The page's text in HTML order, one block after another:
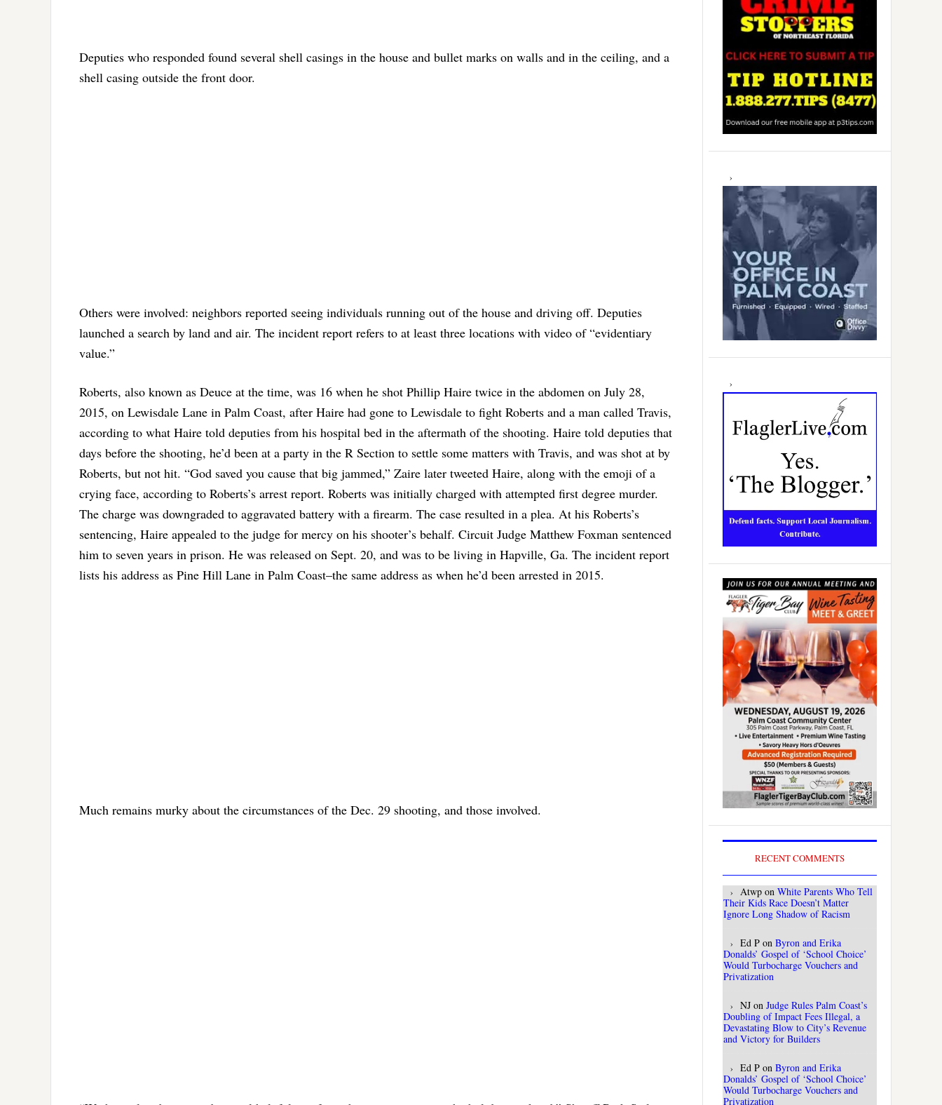
Deputies who responded found several shell casings in the house and bullet marks on walls and in the ceiling, and a
shell casing outside the front door.
Others were involved: neighbors reported seeing individuals running out of the house and driving off. Deputies
launched a search by land and air. The incident report refers to at least three locations with video of “evidentiary
value.”
Roberts, also known as Deuce at the time, was 16 when he shot Phillip Haire twice in the abdomen on July 28,
2015, on Lewisdale Lane in Palm Coast, after Haire had gone to Lewisdale to fight Roberts and a man called Travis,
according to what Haire told deputies from his hospital bed in the aftermath of the shooting. Haire told deputies that
days before the shooting, he’d been at a party in the R Section to settle some matters with Travis, and was shot at by
Roberts, but not hit. “God saved you cause that big jammed,” Zaire later tweeted Haire, along with the emoji of a
crying face, according to Roberts’s arrest report. Roberts was initially charged with attempted first degree murder.
The charge was downgraded to aggravated battery with a firearm. The case resulted in a plea. At his Roberts’s
sentencing, Haire appealed to the judge for mercy on his shooter’s behalf. Circuit Judge Matthew Foxman sentenced
him to seven years in prison. He was released on Sept. 20, and was to be living in Hapville, Ga. The incident report
lists his address as Pine Hill Lane in Palm Coast–the same address as when he’d been arrested in 2015.
Much remains murky about the circumstances of the Dec. 29 shooting, and those involved.
RECENT COMMENTS
Atwp on White Parents Who Tell
Their Kids Race Doesn’t Matter
Ignore Long Shadow of Racism
Ed P on Byron and Erika
Donalds’ Gospel of ‘School Choice’
Would Turbocharge Vouchers and
Privatization
NJ on Judge Rules Palm Coast’s
Doubling of Impact Fees Illegal, a
Devastating Blow to City’s Revenue
and Victory for Builders
Ed P on Byron and Erika
Donalds’ Gospel of ‘School Choice’
Would Turbocharge Vouchers and
Privatization